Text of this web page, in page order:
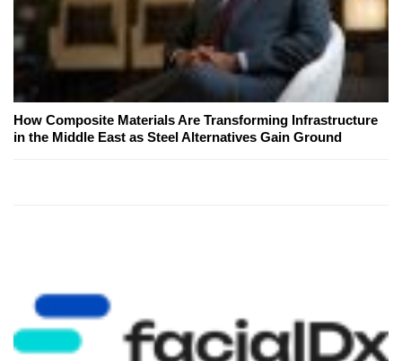
How Composite Materials Are Transforming Infrastructure
in the Middle East as Steel Alternatives Gain Ground